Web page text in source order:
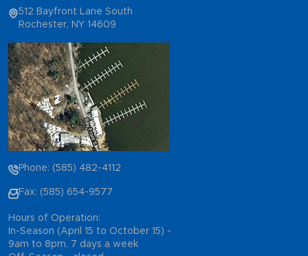
512 Bayfront Lane South
Rochester, NY 14609
Phone: (585) 482-4112
Fax: (585) 654-9577
Hours of Operation:
In-Season (April 15 to October 15) -
9am to 8pm, 7 days a week